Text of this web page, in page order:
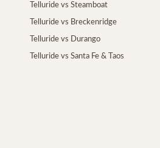
Telluride vs Steamboat
Telluride vs Breckenridge
Telluride vs Durango
Telluride vs Santa Fe & Taos